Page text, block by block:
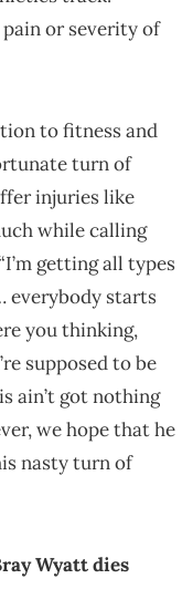
or severity of
to fitness and
turn of
injuries like
while calling
getting all types
everybody starts
you thinking,
supposed to be
ain’t got nothing
we hope that he
nasty turn of
Wyatt dies